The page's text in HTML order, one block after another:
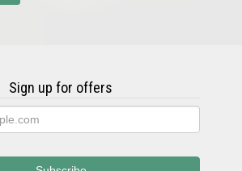
Sign up for offers